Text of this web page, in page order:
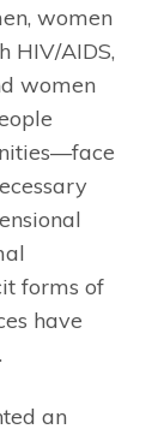
women
HIV/AIDS,
women
forms of
have
an